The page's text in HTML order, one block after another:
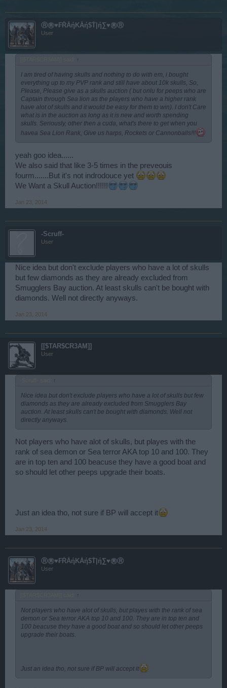
Ⓡ㊚♥₣ŘẰήΚẰή$Ť|ή∑♥㊚Ⓡ
User
↑
I am tired of having skulls and nothing to do with em, i bought
everything up to my PVP rank and still have about 10k skulls, So,
Please, Please give as a skulls auction ( but onlu for peeps who are
Captain through Sea lion as the players who have a higher rank
have alot of skulls and it would be easy for them to win). I don't Care
what is in the auction as long as it is new and worth spending
skulls. Seriously, other then a cuda, what's there to get when you
havea Sea Lion Rank, Give us harps, Rockets or Cannonballs!!!
yeah goo idea......
We also said that like 3-5 times in the preveouis
fourm.......But it's not indrodouce yet
We Want a Skull Auction!!!!!!
Jan 23, 2014
-Scruff-
User
Nice idea but don't exclude players who have a lot of skulls
but few diamonds as they are already excluded from
Smugglers Bay auction. At least skulls can't be bought with
diamonds. Well not directly anyways.
Jan 23, 2014
[[$TAR$CR3AM]]
User
↑
Nice idea but don't exclude players who have a lot of skulls but few
diamonds as they are already excluded from Smugglers Bay
auction. At least skulls can't be bought with diamonds. Well not
directly anyways.
Not players who have alot of skulls, but playes with the
rank of sea demon or Sea terror AKA top 10 and 100. They
are in top ten and 100 beacuse they have a good boat and
so should let other peeps upgrade their boats.
Just an idea tho, not sure if BP will accept it
Jan 23, 2014
Ⓡ㊚♥₣ŘẰήΚẰή$Ť|ή∑♥㊚Ⓡ
User
↑
Not players who have alot of skulls, but playes with the rank of sea
demon or Sea terror AKA top 10 and 100. They are in top ten and
100 beacuse they have a good boat and so should let other peeps
upgrade their boats.
Just an idea tho, not sure if BP will accept it